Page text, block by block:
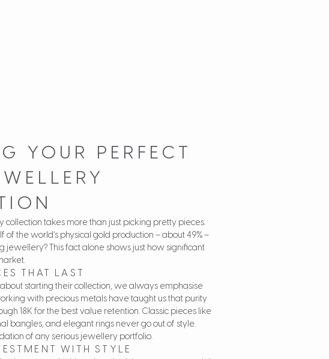
YOUR PERFECT
collection takes more than just picking pretty pieces.
of the world’s physical gold production – about 49% –
jewellery? This fact alone shows just how significant
THAT LAST
starting their collection, we always emphasise
with precious metals have taught us that purity
18K for the best value retention. Classic pieces like
bangles, and elegant rings never go out of style.
of any serious jewellery portfolio.
WITH STYLE